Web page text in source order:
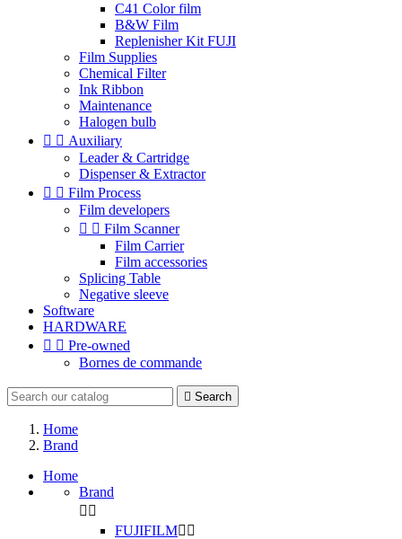
C41 Color film
B&W Film
Replenisher Kit FUJI
Film Supplies
Chemical Filter
Ink Ribbon
Maintenance
Halogen bulb
  Auxiliary
Leader & Cartridge
Dispenser & Extractor
  Film Process
Film developers
  Film Scanner
Film Carrier
Film accessories
Splicing Table
Negative sleeve
Software
HARDWARE
  Pre-owned
Bornes de commande
 Search
Home
Brand
Home
Brand
 
FUJIFILM 